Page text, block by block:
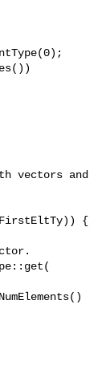
vectors and
{